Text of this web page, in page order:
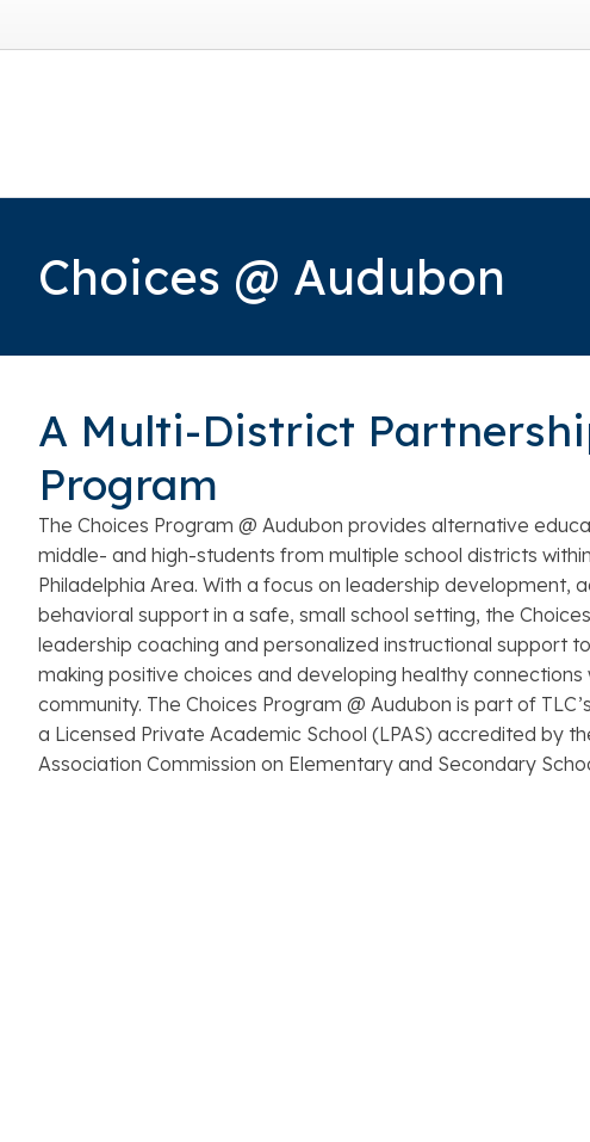
Choices @ Audubon
A Multi-District
Program
The Choices Program @ Audubon provides alternative
middle- and high-students from multiple school districts
Philadelphia Area. With a focus on leadership development,
behavioral support in a safe, small school setting, the
leadership coaching and personalized instructional support
making positive choices and developing healthy connections
community. The Choices Program @ Audubon is part of
a Licensed Private Academic School (LPAS) accredited by
Association Commission on Elementary and Secondary